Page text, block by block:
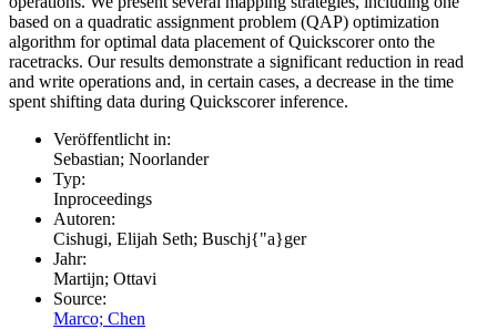
based on a quadratic assignment problem (QAP) optimization
algorithm for optimal data placement of Quickscorer onto the
racetracks. Our results demonstrate a significant reduction in read
and write operations and, in certain cases, a decrease in the time
spent shifting data during Quickscorer inference.
Veröffentlicht in:
Sebastian; Noorlander
Typ:
Inproceedings
Autoren:
Cishugi, Elijah Seth; Buschj{"a}ger
Jahr:
Martijn; Ottavi
Source:
Marco; Chen